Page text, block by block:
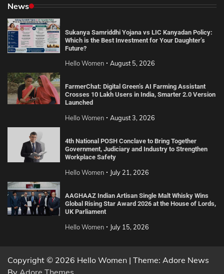
News
Sukanya Samriddhi Yojana vs LIC Kanyadan Policy:
Which is the Best Investment for Your Daughter’s
Future?
Hello Women August 5, 2026
FarmerChat: Digital Green’s AI Farming Assistant
Crosses 10 Lakh Users in India, Smarter 2.0 Version
Launched
Hello Women August 3, 2026
4th National POSH Conclave to Bring Together
Government, Judiciary and Industry to Strengthen
Workplace Safety
Hello Women July 21, 2026
AAGHAAZ Indian Artisan Single Malt Whisky Wins
Global Rising Star Award 2026 at the House of Lords,
UK Parliament
Hello Women July 15, 2026
Copyright © 2026 Hello Women | Theme: Adore News